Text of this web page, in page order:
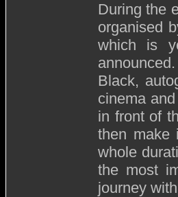
During the
organised
which is
Black,
cinema
in front of
then make
whole
the most
journey